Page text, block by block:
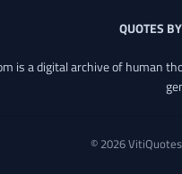
QUOTES
is a digital archive of human
© 2026